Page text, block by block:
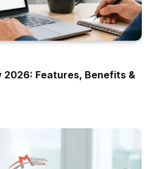
2026: Features, Benefits &